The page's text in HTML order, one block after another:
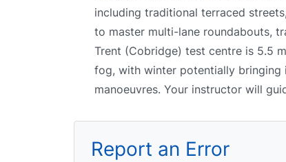
including traditional terraced
to master multi-lane roundabouts,
Trent (Cobridge) test centre is 5.5
fog, with winter potentially
manoeuvres. Your instructor will
Report an Error